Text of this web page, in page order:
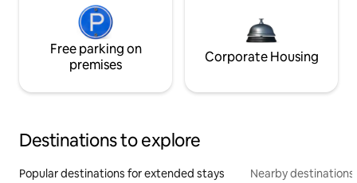
Free parking on
premises
Corporate Housing
Destinations to explore
Popular destinations for extended stays Nearby destinations